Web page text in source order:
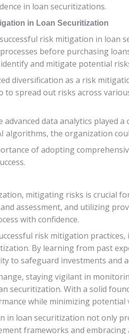
in loan securitizations.
in Loan Securitization
risk mitigation in
before purchasing
and mitigate potential
diversification as a risk
spread out risks across
advanced data analytics
algorithms, the organization
of adopting
mitigating risks is crucial
assessment, and utilizing
with confidence.
risk mitigation
By learning from past
to safeguard investments and
staying vigilant in
securitization. With a solid
while minimizing potential
in loan securitization not only
frameworks and